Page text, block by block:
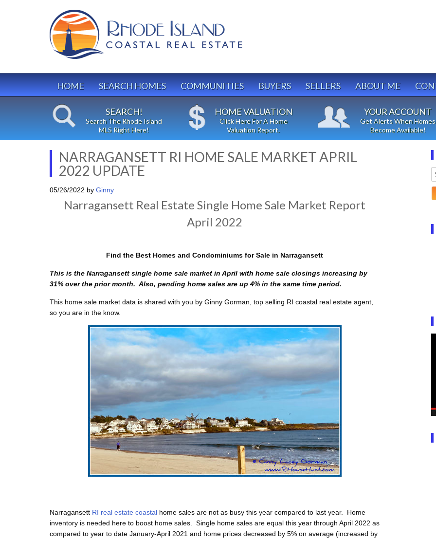
HOME SEARCH HOMES COMMUNITIES BUYERS SELLERS ABOUT ME
SEARCH!
Search The Rhode Island
MLS Right Here!
HOME VALUATION
Click Here For A Home
Valuation Report.
YOUR ACCOUNT
Get Alerts When Homes
Become Available!
NARRAGANSETT RI HOME SALE MARKET APRIL
2022 UPDATE
05/26/2022 by Ginny
Narragansett Real Estate Single Home Sale Market Report
April 2022
Find the Best Homes and Condominiums for Sale in Narragansett
This is the Narragansett single home sale market in April with home sale closings increasing by
31% over the prior month. Also, pending home sales are up 4% in the same time period.
This home sale market data is shared with you by Ginny Gorman, top selling RI coastal real estate agent,
so you are in the know.
Narragansett RI real estate coastal home sales are not as busy this year compared to last year. Home
inventory is needed here to boost home sales. Single home sales are equal this year through April 2022 as
compared to year to date January-April 2021 and home prices decreased by 5% on average (increased by